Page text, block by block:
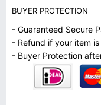
BUYER PROTECTION
- Guaranteed Secure
- Refund if your item
- Buyer Protection